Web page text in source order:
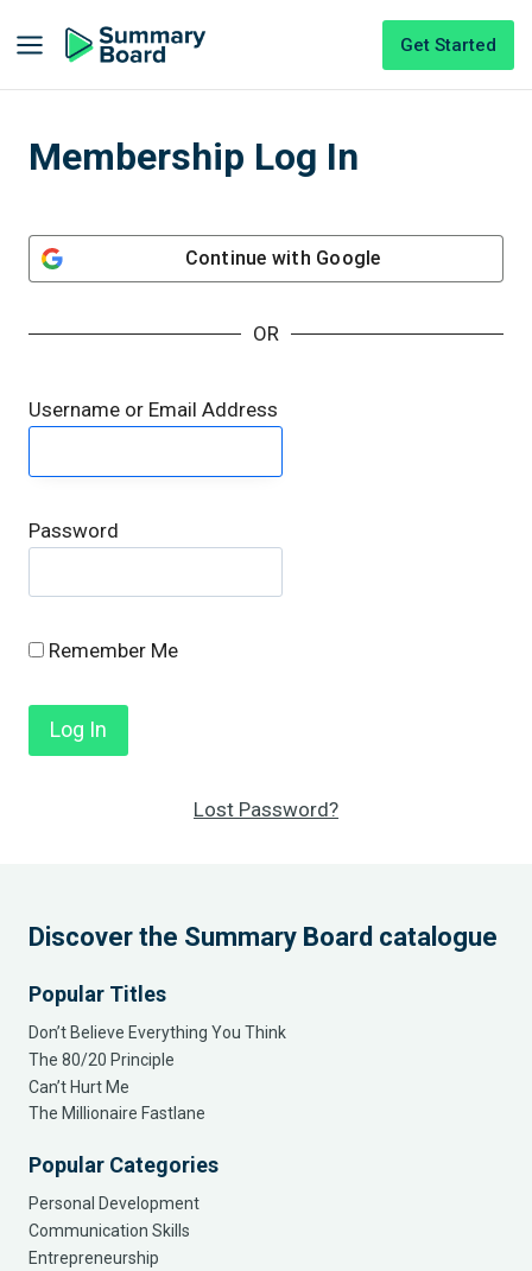
Get Started
Membership Log In
Continue with Google
OR
Username or Email Address
Password
Remember Me
Lost Password?
Discover the Summary Board catalogue
Popular Titles
Don’t Believe Everything You Think
The 80/20 Principle
Can’t Hurt Me
The Millionaire Fastlane
Popular Categories
Personal Development
Communication Skills
Entrepreneurship